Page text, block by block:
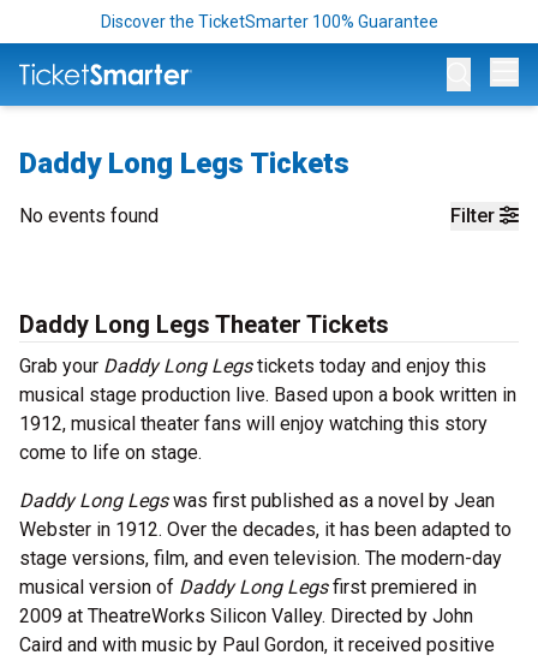
Discover the TicketSmarter 100% Guarantee
Daddy Long Legs Tickets
Filter
No events found
Daddy Long Legs Theater Tickets
Grab your Daddy Long Legstickets today and enjoy this
musical stage production live. Based upon a book written in
1912, musical theater fans will enjoy watching this story
come to life on stage.
Daddy Long Legswas first published as a novel by Jean
Webster in 1912. Over the decades, it has been adapted to
stage versions, film, and even television. The modern-day
musical version of Daddy Long Legsfirst premiered in
2009 at TheatreWorks Silicon Valley. Directed by John
Caird and with music by Paul Gordon, it received positive